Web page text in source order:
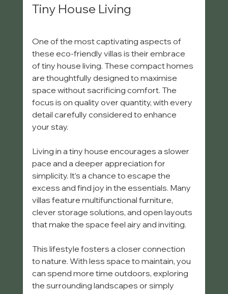
Tiny House Living
One of the most captivating aspects of
these eco-friendly villas is their embrace
of tiny house living. These compact homes
are thoughtfully designed to maximise
space without sacrificing comfort. The
focus is on quality over quantity, with every
detail carefully considered to enhance
your stay.
Living in a tiny house encourages a slower
pace and a deeper appreciation for
simplicity. It’s a chance to escape the
excess and find joy in the essentials. Many
villas feature multifunctional furniture,
clever storage solutions, and open layouts
that make the space feel airy and inviting.
This lifestyle fosters a closer connection
to nature. With less space to maintain, you
can spend more time outdoors, exploring
the surrounding landscapes or simply